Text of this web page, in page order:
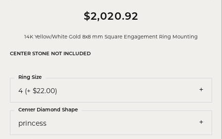
$2,020.92
14K Yellow/White Gold 8x8 mm Square Engagement Ring Mounting
CENTER STONE NOT INCLUDED
4 (+ $22.00)
Ring Size
princess
Center Diamond Shape